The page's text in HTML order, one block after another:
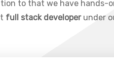
to that we have hands-
full stack developerunder